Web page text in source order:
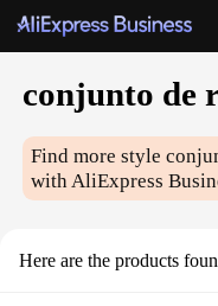
conjunto de
Find more style
with AliExpress
Here are the products